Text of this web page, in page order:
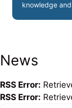
knowledge
News
RSS Error:
RSS Error: